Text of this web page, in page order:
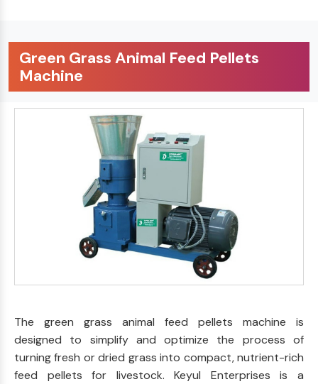
Green Grass Animal Feed Pellets
Machine
The green grass animal feed pellets machine is
designed to simplify and optimize the process of
turning fresh or dried grass into compact, nutrient-rich
feed pellets for livestock. Keyul Enterprises is a